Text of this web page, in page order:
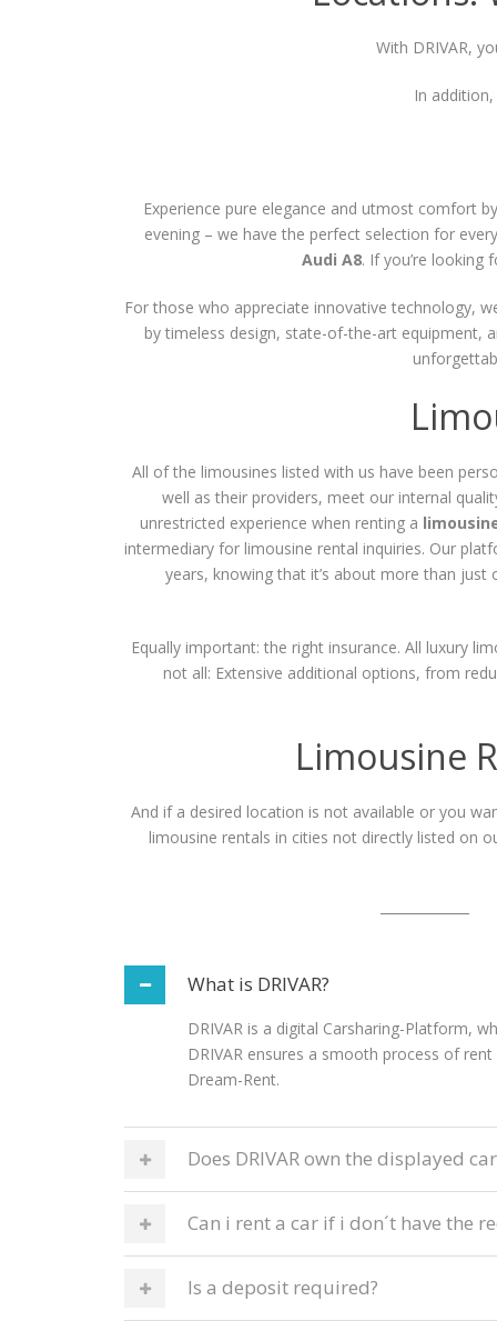
With DRIVAR,
In
Experience pure elegance and utmost comfort
evening – we have the perfect selection for
Audi A8. If you’re
For those who appreciate innovative technology,
by timeless design, state-of-the-art equipment,
All of the limousines listed with us have been
well as their providers, meet our internal
unrestricted experience when renting a
intermediary for limousine rental inquiries. Our
years, knowing that it’s about more than
Equally important: the right insurance. All luxury
not all: Extensive additional options, from
Limousine
And if a desired location is not available or you
limousine rentals in cities not directly listed on
What is DRIVAR?
DRIVAR is a digital Carsharing-Platform,
DRIVAR ensures a smooth process of
Dream-Rent.
Does DRIVAR own the displayed
Can i rent a car if i don´t have the
Is a deposit required?